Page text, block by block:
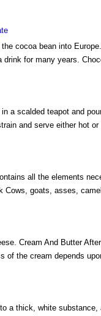
cocoa bean into
for many years.
a scalded teapot and
and serve either hot or
all the elements
Cows, goats, asses,
Cream And Butter
of the cream depends
a thick, white substance,